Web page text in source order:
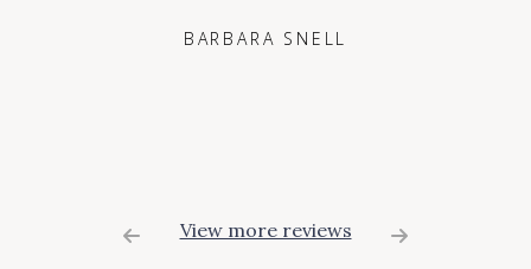
BARBARA SNELL
View more reviews